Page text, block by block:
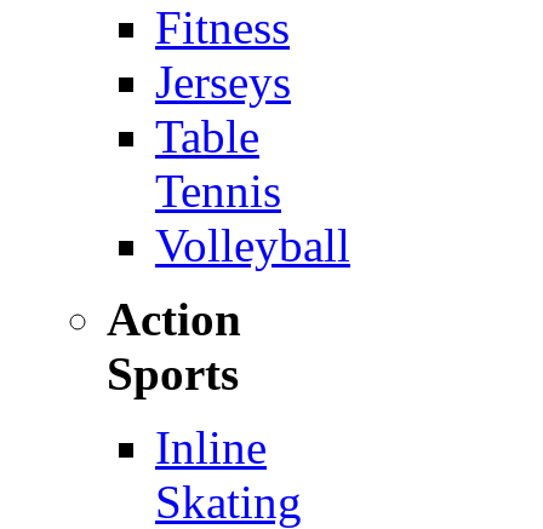
Fitness
Jerseys
Table
Tennis
Volleyball
Action
Sports
Inline
Skating